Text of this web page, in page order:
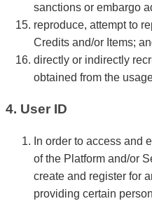
sanctions or embargo
reproduce, attempt to
Credits and/or Items;
directly or indirectly
obtained from the
4. User ID
In order to access and
of the Platform and/or
create and register for
providing certain